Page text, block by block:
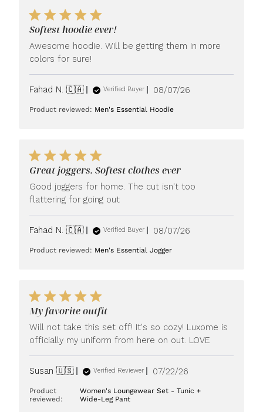
Softest hoodie ever!
Awesome hoodie. Will be getting them in more
colors for sure!
Fahad N. 🇨🇦 Verified Buyer
Published
08/07/26
Product reviewed: Men's Essential Hoodie
Great joggers. Softest clothes ever
Good joggers for home. The cut isn't too
flattering for going out
Fahad N. 🇨🇦 Verified Buyer
Published
08/07/26
Product reviewed: Men's Essential Jogger
My favorite outfit
Will not take this set off! It's so cozy! Luxome is
officially my uniform from here on out. LOVE
Susan 🇺🇸 Verified Reviewer
Published
07/22/26
Product
reviewed:
Women's Loungewear Set - Tunic +
Wide-Leg Pant